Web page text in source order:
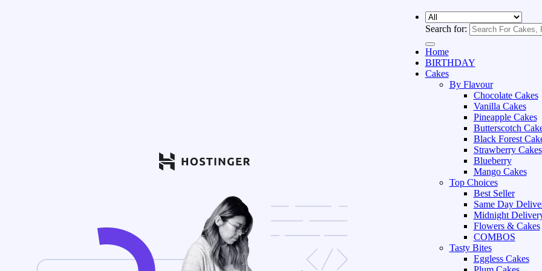
Search for:
Home
BIRTHDAY
Cakes
By Flavour
Chocolate Cakes
Vanilla Cakes
Pineapple Cakes
Butterscotch
Black Forest
Strawberry Cakes
Blueberry
Mango Cakes
Top Choices
Best Seller
Same Day
Midnight
Flowers & Cakes
COMBOS
Tasty Bites
Eggless Cakes